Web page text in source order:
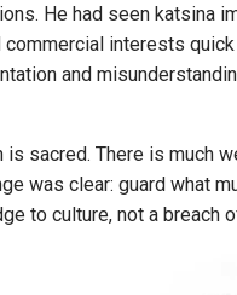
He had seen katsina
interests
and
is sacred. There is much
was clear: guard what
to culture, not a breach